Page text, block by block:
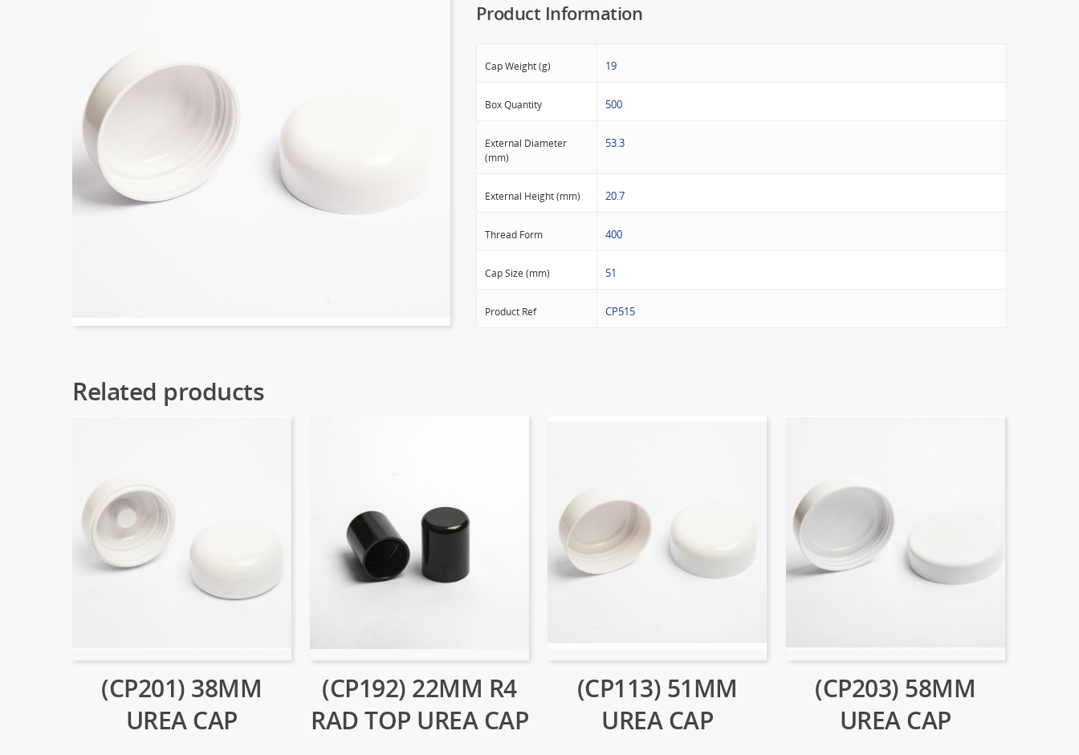
Product Information
Cap Weight (g) 19
Box Quantity 500
External Diameter
(mm)
53.3
External Height (mm) 20.7
Thread Form 400
Cap Size (mm) 51
Product Ref CP515
Related products
(CP201) 38MM
UREA CAP
(CP192) 22MM R4
RAD TOP UREA CAP
(CP113) 51MM
UREA CAP
(CP203) 58MM
UREA CAP